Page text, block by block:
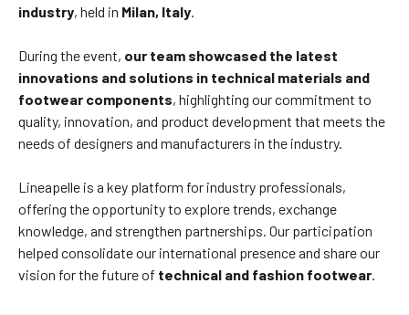
industry, held in Milan, Italy.
During the event, our team showcased the latest
innovations and solutions in technical materials and
footwear components, highlighting our commitment to
quality, innovation, and product development that meets the
needs of designers and manufacturers in the industry.
Lineapelle is a key platform for industry professionals,
offering the opportunity to explore trends, exchange
knowledge, and strengthen partnerships. Our participation
helped consolidate our international presence and share our
vision for the future of technical and fashion footwear.